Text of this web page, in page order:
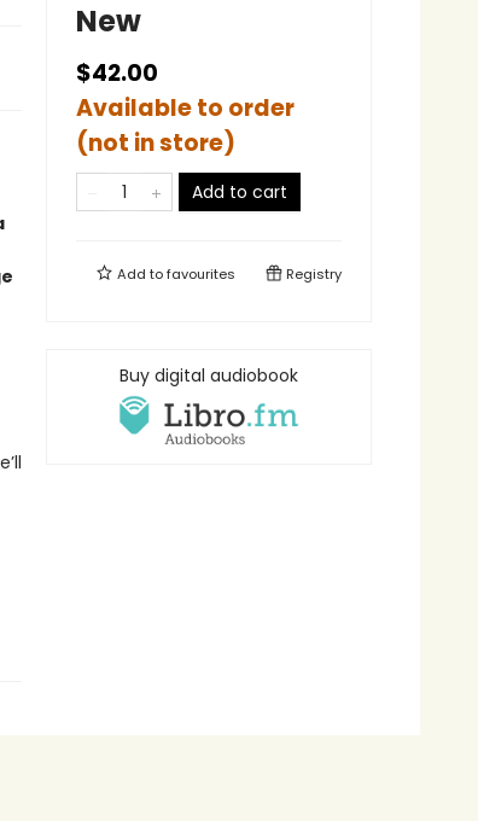
New
$42.00
Available to order
(not in store)
Add to cart
Add tofavourites Registry
Buy digital audiobook